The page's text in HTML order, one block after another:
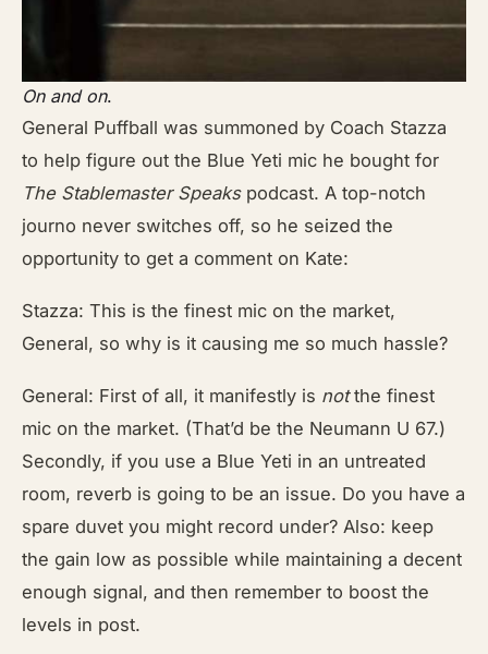
On and on.
General Puffball was summoned by Coach Stazza
to help figure out the Blue Yeti mic he bought for
The Stablemaster Speakspodcast. A top-notch
journo never switches off, so he seized the
opportunity to get a comment on Kate:
Stazza: This is the finest mic on the market,
General, so why is it causing me so much hassle?
General: First of all, it manifestly is notthe finest
mic on the market. (That’d be the Neumann U 67.)
Secondly, if you use a Blue Yeti in an untreated
room, reverb is going to be an issue. Do you have a
spare duvet you might record under? Also: keep
the gain low as possible while maintaining a decent
enough signal, and then remember to boost the
levels in post.